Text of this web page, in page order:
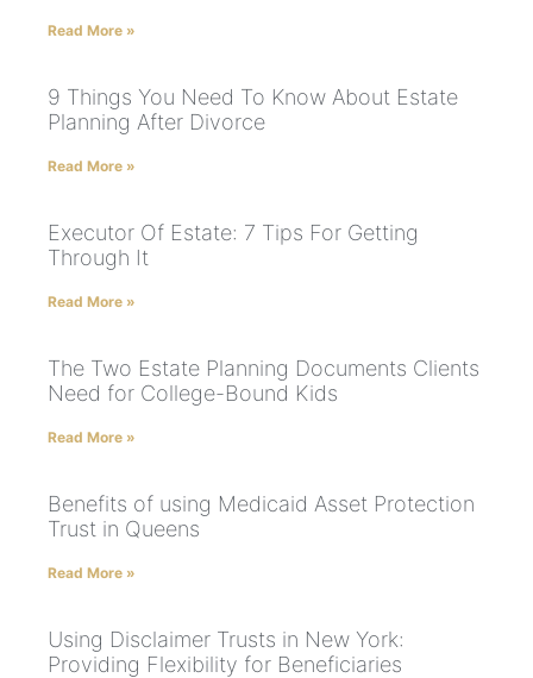
Read More »
9 Things You Need To Know About Estate
Planning After Divorce
Read More »
Executor Of Estate: 7 Tips For Getting
Through It
Read More »
The Two Estate Planning Documents Clients
Need for College-Bound Kids
Read More »
Benefits of using Medicaid Asset Protection
Trust in Queens
Read More »
Using Disclaimer Trusts in New York:
Providing Flexibility for Beneficiaries